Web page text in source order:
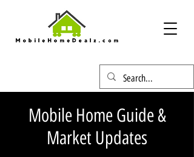
Mobile Home Guide &
Market Updates